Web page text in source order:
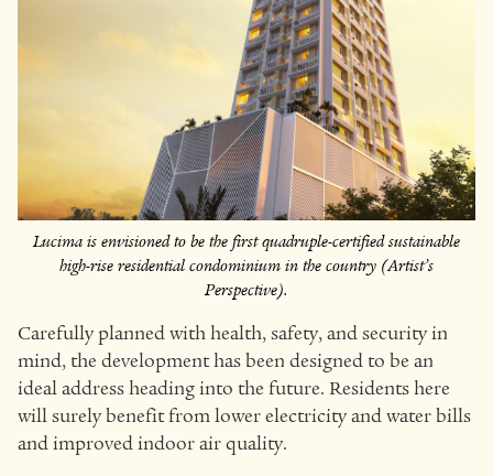
Lucima is envisioned to be the first quadruple-certified sustainable
high-rise residential condominium in the country (Artist’s
Perspective).
Carefully planned with health, safety, and security in
mind, the development has been designed to be an
ideal address heading into the future. Residents here
will surely benefit from lower electricity and water bills
and improved indoor air quality.